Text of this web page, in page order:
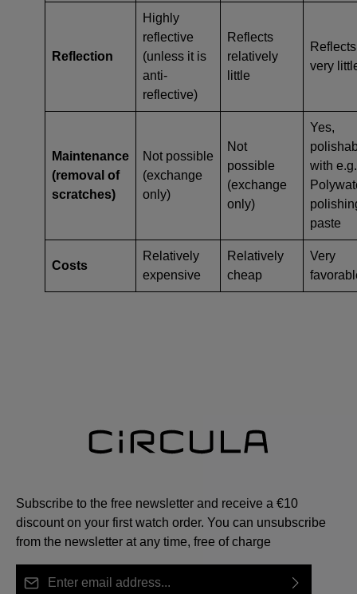
Reflection
Highly
reflective
(unless it is
anti-
reflective)
Reflects
relatively
little
Reflects
very
Maintenance
(removal of
scratches)
Not possible
(exchange
only)
Not
possible
(exchange
only)
Yes,
with e.g.
paste
Costs
Relatively
expensive
Relatively
cheap
Very
Subscribe to the free newsletter and receive a €10
discount on your first watch order. You can unsubscribe
from the newsletter at any time, free of charge